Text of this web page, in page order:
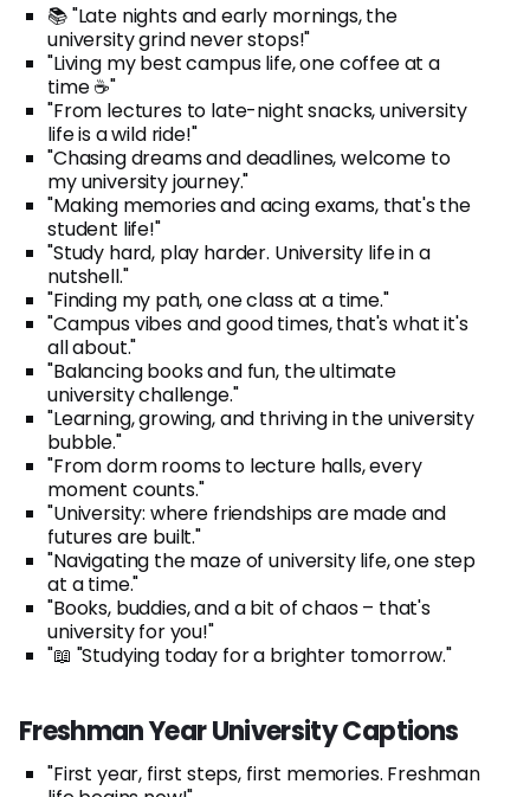
📚 "Late nights and early mornings, the
university grind never stops!"
"Living my best campus life, one coffee at a
time ☕"
"From lectures to late-night snacks, university
life is a wild ride!"
"Chasing dreams and deadlines, welcome to
my university journey."
"Making memories and acing exams, that's the
student life!"
"Study hard, play harder. University life in a
nutshell."
"Finding my path, one class at a time."
"Campus vibes and good times, that's what it's
all about."
"Balancing books and fun, the ultimate
university challenge."
"Learning, growing, and thriving in the university
bubble."
"From dorm rooms to lecture halls, every
moment counts."
"University: where friendships are made and
futures are built."
"Navigating the maze of university life, one step
at a time."
"Books, buddies, and a bit of chaos – that's
university for you!"
"📖 "Studying today for a brighter tomorrow."
Freshman Year University Captions
"First year, first steps, first memories. Freshman